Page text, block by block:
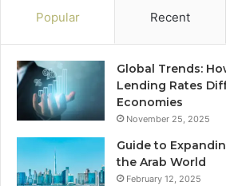
Popular Recent
Global Trends:
Lending Rates
Economies
November 25, 2025
Guide to
the Arab World
February 12, 2025